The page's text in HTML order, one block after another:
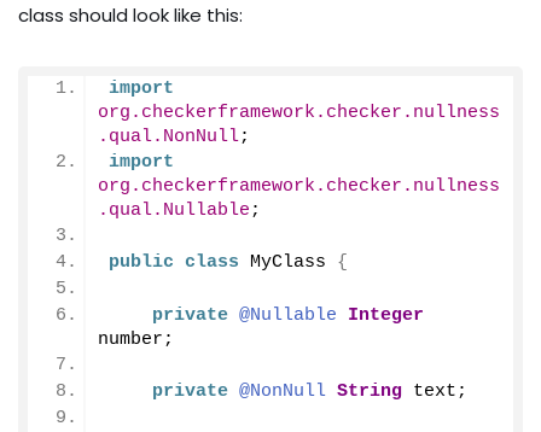
class should look like this:
import
org.checkerframework.checker.nullness
.qual.NonNull;
import
org.checkerframework.checker.nullness
.qual.Nullable ;
public class MyClass {
private @Nullable
Integer
number;
private @NonNull String text;